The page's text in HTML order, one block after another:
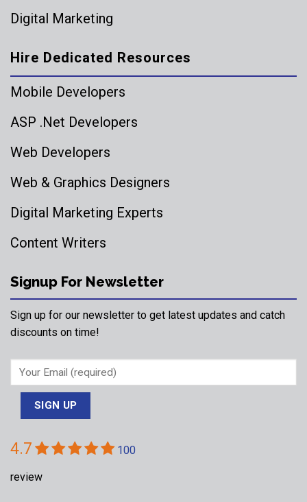
Digital Marketing
Hire Dedicated Resources
Mobile Developers
ASP .Net Developers
Web Developers
Web & Graphics Designers
Digital Marketing Experts
Content Writers
Signup For Newsletter
Sign up for our newsletter to get latest updates and catch
discounts on time!
4.7 100
review